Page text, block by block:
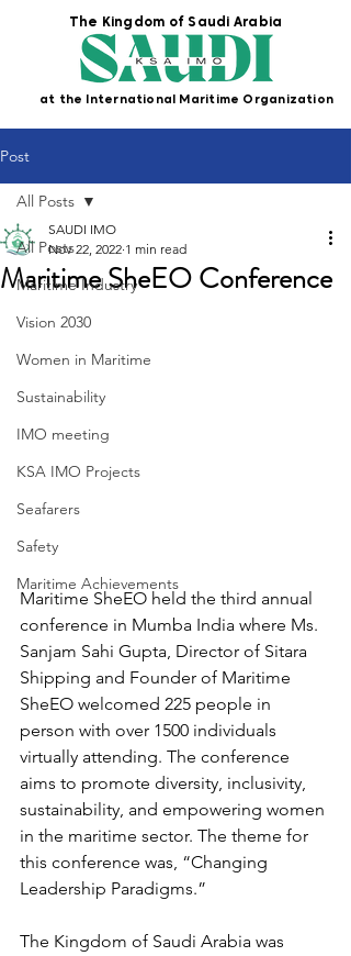
The Kingdom of Saudi Arabia
at the International Maritime Organization
Post
All Posts
Maritime Industry
Vision 2030
Women in Maritime
Sustainability
IMO meeting
KSA IMO Projects
Seafarers
Safety
Maritime Achievements
All Posts
Maritime SheEO Conference
SAUDI IMO
Nov 22, 2022 1 min read
Maritime SheEO held the third annual
conference in Mumba India where Ms.
Sanjam Sahi Gupta, Director of Sitara
Shipping and Founder of Maritime
SheEO welcomed 225 people in
person with over 1500 individuals
virtually attending. The conference
aims to promote diversity, inclusivity,
sustainability, and empowering women
in the maritime sector. The theme for
this conference was, “Changing
Leadership Paradigms.”
The Kingdom of Saudi Arabia was